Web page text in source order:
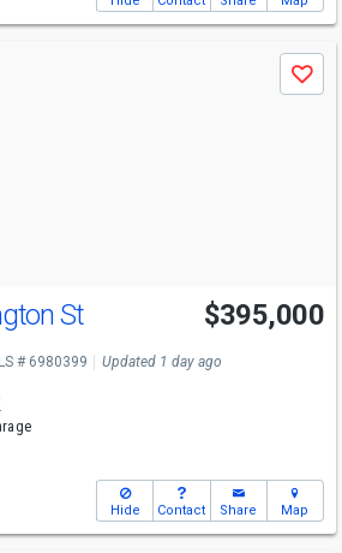
Save
St $395,000
# 6980399 Updated 1 day ago
Hide Contact Share Map